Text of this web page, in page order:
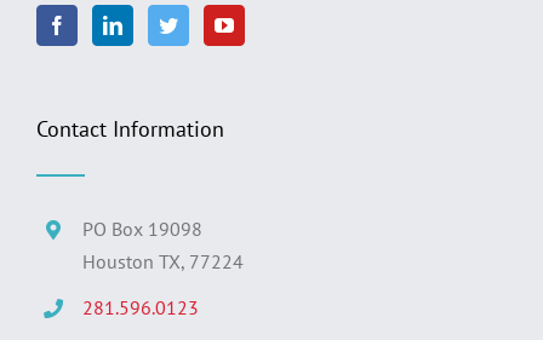
Contact Information
PO Box 19098
Houston TX, 77224
281.596.0123